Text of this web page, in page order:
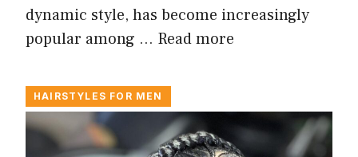
dynamic style, has become increasingly
popular among … Read more
HAIRSTYLES FOR MEN